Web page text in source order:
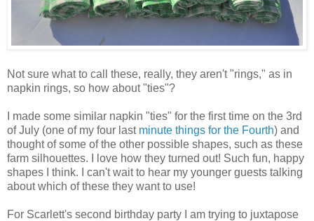
Not sure what to call these, really, they aren't "rings," as in
napkin rings, so how about "ties"?
I made some similar napkin "ties" for the first time on the 3rd
of July (one of my four last minute things for the Fourth) and
thought of some of the other possible shapes, such as these
farm silhouettes. I love how they turned out! Such fun, happy
shapes I think. I can't wait to hear my younger guests talking
about which of these they want to use!
For Scarlett's second birthday party I am trying to juxtapose